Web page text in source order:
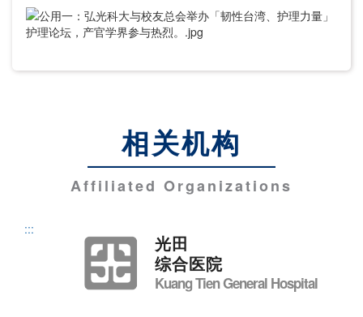
相关机构
Affiliated Organizations
:::
光田
综合医院
Kuang Tien General Hospital